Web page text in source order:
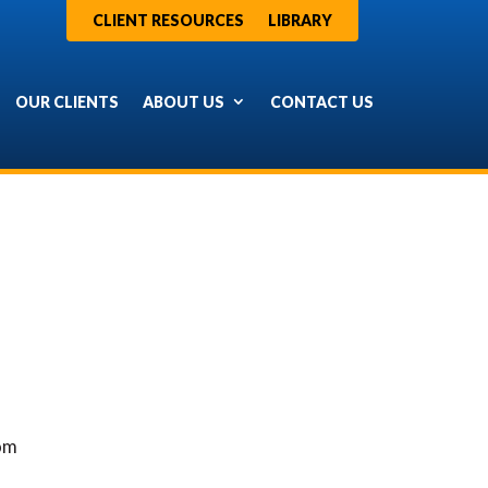
CLIENT RESOURCES LIBRARY
OUR CLIENTS ABOUT US CONTACT US